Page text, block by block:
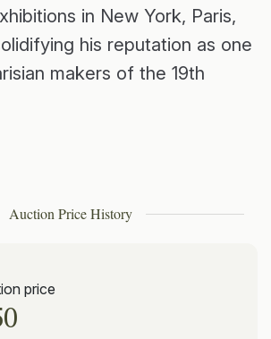
in New York, Paris,
his reputation as one
makers of the 19th
Auction Price History
price